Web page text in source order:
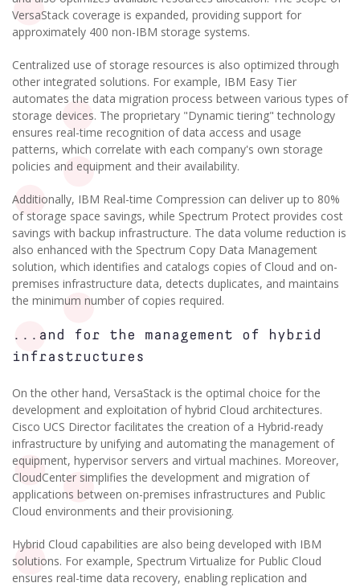
VersaStack coverage is expanded, providing support for
approximately 400 non-IBM storage systems.
Centralized use of storage resources is also optimized through
other integrated solutions. For example, IBM Easy Tier
automates the data migration process between various types of
storage devices. The proprietary "Dynamic tiering" technology
ensures real-time recognition of data access and usage
patterns, which correlate with each company's own storage
policies and equipment and their availability.
Additionally, IBM Real-time Compression can deliver up to 80%
of storage space savings, while Spectrum Protect provides cost
savings with backup infrastructure. The data volume reduction is
also enhanced with the Spectrum Copy Data Management
solution, which identifies and catalogs copies of Cloud and on-
premises infrastructure data, detects duplicates, and maintains
the minimum number of copies required.
...and for the management of hybrid
infrastructures
On the other hand, VersaStack is the optimal choice for the
development and exploitation of hybrid Cloud architectures.
Cisco UCS Director facilitates the creation of a Hybrid-ready
infrastructure by unifying and automating the management of
equipment, hypervisor servers and virtual machines. Moreover,
CloudCenter simplifies the development and migration of
applications between on-premises infrastructures and Public
Cloud environments and their provisioning.
Hybrid Cloud capabilities are also being developed with IBM
solutions. For example, Spectrum Virtualize for Public Cloud
ensures real-time data recovery, enabling replication and